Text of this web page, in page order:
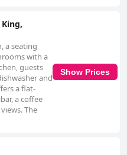
a seating
with a
guests
and
a flat-
a coffee
The
Show Prices